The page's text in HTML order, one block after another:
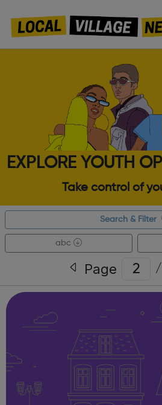
EXPLORE YOUTH
Take control of
Search & Filter
abc
Page /